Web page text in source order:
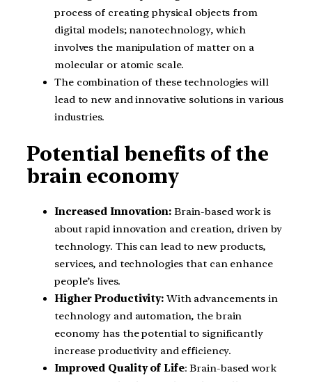
process of creating physical objects from
digital models; nanotechnology, which
involves the manipulation of matter on a
molecular or atomic scale.
The combination of these technologies will
lead to new and innovative solutions in various
industries.
Potential benefits of the
brain economy
Increased Innovation:Brain-based work is
about rapid innovation and creation, driven by
technology. This can lead to new products,
services, and technologies that can enhance
people’s lives.
Higher Productivity: With advancements in
technology and automation, the brain
economy has the potential to significantly
increase productivity and efficiency.
Improved Quality of Life: Brain-based work